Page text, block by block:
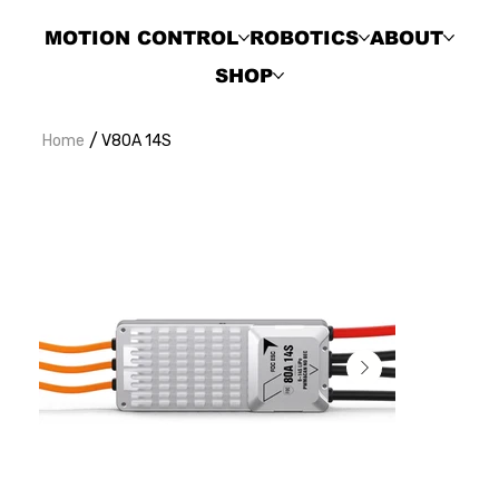
MOTION CONTROL ROBOTICS ABOUT
SHOP
Home / V80A 14S